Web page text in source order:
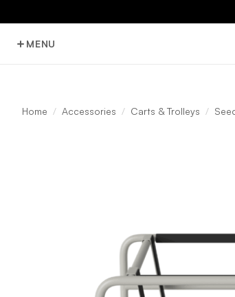
MENU
Home Accessories Carts & Trolleys